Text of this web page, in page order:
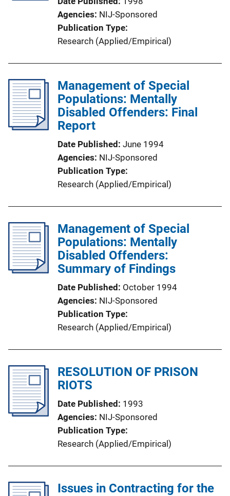
Agencies NIJ-Sponsored
Publication Type
Research (Applied/Empirical)
Management of Special
Populations: Mentally
Disabled Offenders: Final
Report
Date Published June 1994
Agencies NIJ-Sponsored
Publication Type
Research (Applied/Empirical)
Management of Special
Populations: Mentally
Disabled Offenders:
Summary of Findings
Date Published October 1994
Agencies NIJ-Sponsored
Publication Type
Research (Applied/Empirical)
RESOLUTION OF PRISON
RIOTS
Date Published 1993
Agencies NIJ-Sponsored
Publication Type
Research (Applied/Empirical)
Issues in Contracting for the